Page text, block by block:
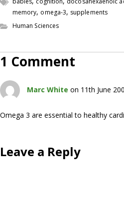
memory, omega-3, supplements
Human Sciences
1 Comment
Marc White on 11th June
Omega 3 are essential to healthy
Leave a Reply